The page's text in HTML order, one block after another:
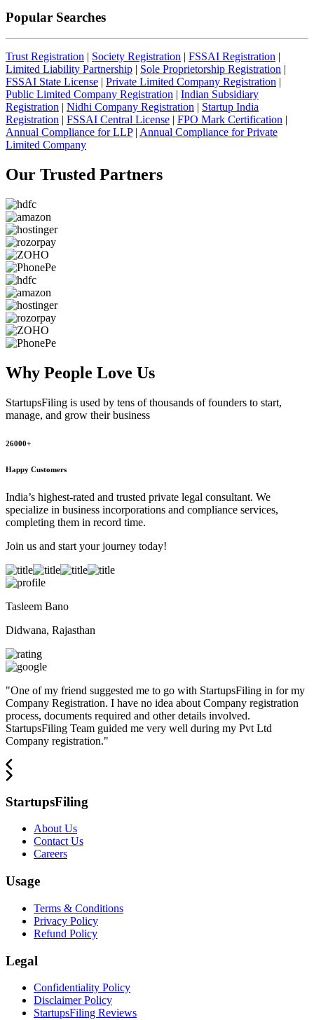
Popular Searches
Trust Registration | Society Registration | FSSAI Registration |
Limited Liability Partnership | Sole Proprietorship Registration |
FSSAI State License | Private Limited Company Registration |
Public Limited Company Registration | Indian Subsidiary
Registration | Nidhi Company Registration | Startup India
Registration | FSSAI Central License | FPO Mark Certification |
Annual Compliance for LLP| Annual Compliance for Private
Limited Company
Our Trusted Partners
Why People Love Us
StartupsFiling is used by tens of thousands of founders to start,
manage, and grow their business
26000+
Happy Customers
India’s highest-rated and trusted private legal consultant. We
specialize in business incorporations and compliance services,
completing them in record time.
Join us and start your journey today!
Tasleem Bano
Didwana, Rajasthan
"One of my friend suggested me to go with StartupsFiling in for my
Company Registration. I have no idea about Company registration
process, documents required and other details involved.
StartupsFiling Team guided me very well during my Pvt Ltd
Company registration."
StartupsFiling
About Us
Contact Us
Careers
Usage
Terms & Conditions
Privacy Policy
Refund Policy
Legal
Confidentiality Policy
Disclaimer Policy
StartupsFiling Reviews